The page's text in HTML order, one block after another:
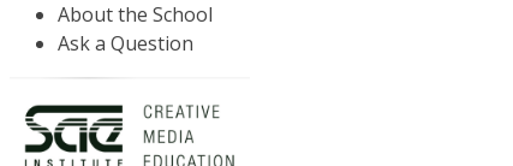
About the School
Ask a Question